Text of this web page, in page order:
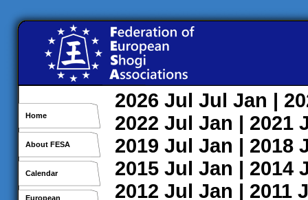
Home
About FESA
Calendar
European
2026 Jul Jul Jan |
2022 Jul Jan | 2021
2019 Jul Jan | 2018
2015 Jul Jan | 2014
2012 Jul Jan | 2011